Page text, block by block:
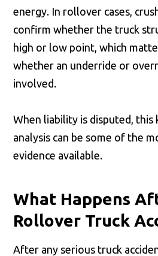
energy. In rollover cases,
confirm whether the truck
high or low point, which
whether an underride or
involved.
When liability is disputed, this
analysis can be some of the
evidence available.
What Happens
Rollover Truck
After any serious truck